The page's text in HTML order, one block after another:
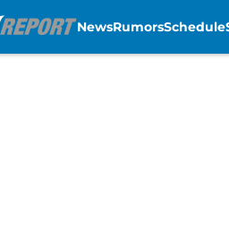
NewsRumorsSchedule